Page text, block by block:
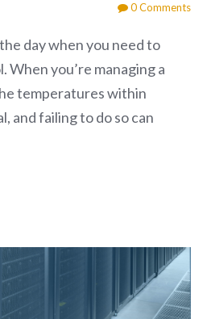
0 Comments
day when you need to
When you’re managing a
temperatures within
and failing to do so can